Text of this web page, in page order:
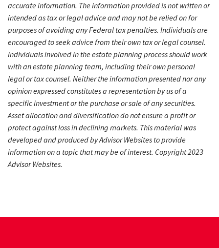
accurate information. The information provided is not written or
intended as tax or legal advice and may not be relied on for
purposes of avoiding any Federal tax penalties. Individuals are
encouraged to seek advice from their own tax or legal counsel.
Individuals involved in the estate planning process should work
with an estate planning team, including their own personal
legal or tax counsel. Neither the information presented nor any
opinion expressed constitutes a representation by us of a
specific investment or the purchase or sale of any securities.
Asset allocation and diversification do not ensure a profit or
protect against loss in declining markets. This material was
developed and produced by Advisor Websites to provide
information on a topic that may be of interest. Copyright 2023
Advisor Websites.